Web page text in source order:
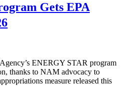
Gets EPA
ENERGY STAR program
thanks to NAM advocacy to
measure released this